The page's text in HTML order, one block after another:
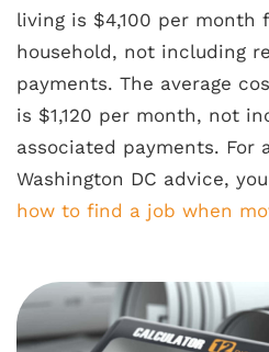
living is $4,100 per month
household, not including
payments. The average
is $1,120 per month, not
associated payments. For
Washington DC advice,
how to find a job when